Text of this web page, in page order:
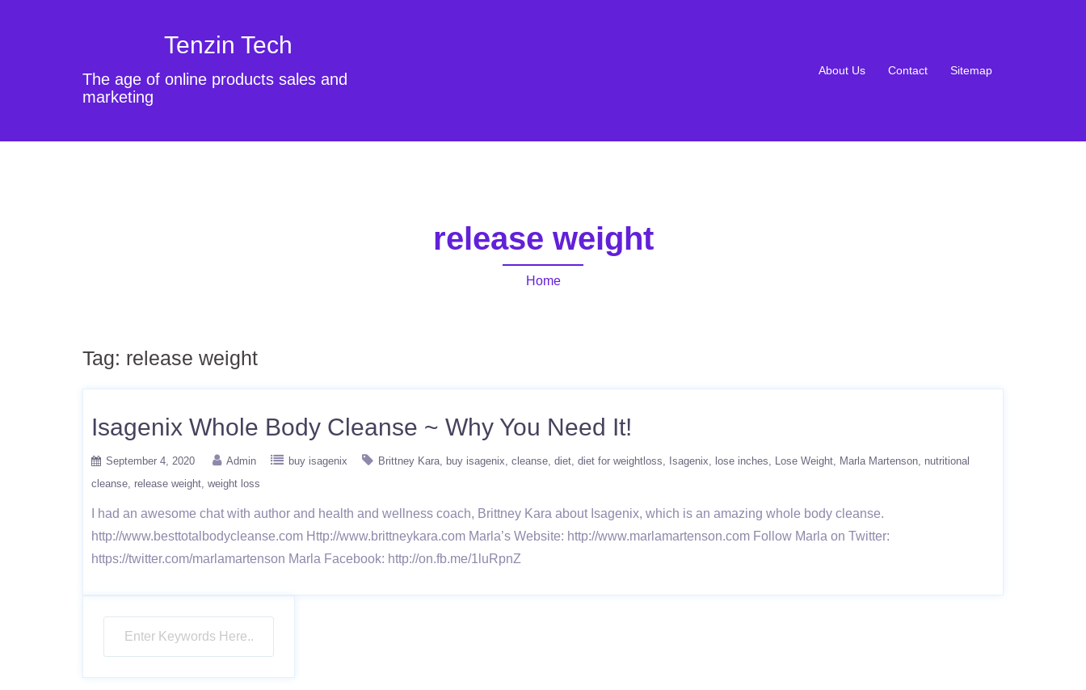
Tenzin Tech
The age of online products sales and
marketing
About Us Contact Sitemap
release weight
Home
Tag: release weight
Isagenix Whole Body Cleanse ~ Why You Need It!
September 4, 2020 Admin buy isagenix Brittney Kara buy isagenix cleanse diet diet for weightloss Isagenix lose inches Lose Weight Marla Martenson nutritional
cleanse release weight weight loss
I had an awesome chat with author and health and wellness coach, Brittney Kara about Isagenix, which is an amazing whole body cleanse.
http://www.besttotalbodycleanse.com Http://www.brittneykara.com Marla’s Website: http://www.marlamartenson.com Follow Marla on Twitter:
https://twitter.com/marlamartenson Marla Facebook: http://on.fb.me/1luRpnZ